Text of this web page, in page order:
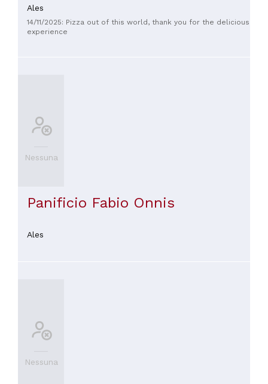
Ales
14/11/2025: Pizza out of this world, thank you for the delicious
experience
Nessuna
Panificio Fabio Onnis
Ales
Nessuna